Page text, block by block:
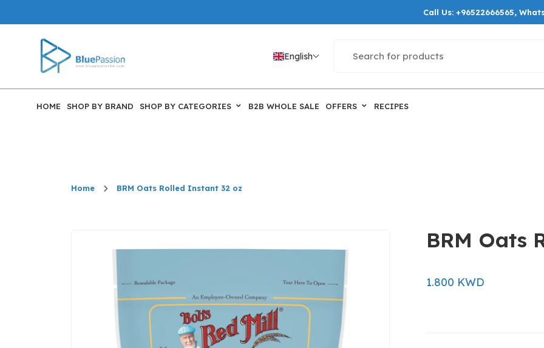
Call Us: +96522666565,
English
HOME SHOP BY BRAND SHOP BY CATEGORIES B2B WHOLE SALE OFFERS RECIPES
Home BRM Oats Rolled Instant 32 oz
BRM Oats
1.800 KWD